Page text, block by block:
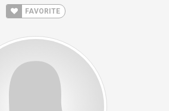
FAVORITE